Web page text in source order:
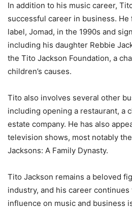
In addition to his music career,
successful career in business.
label, Jomad, in the 1990s and
including his daughter Rebbie
the Tito Jackson Foundation, a
children’s causes.
Tito also involves several other
including opening a restaurant, a
estate company. He has also
television shows, most notably
Jacksons: A Family Dynasty.
Tito Jackson remains a beloved
industry, and his career
influence on music and business